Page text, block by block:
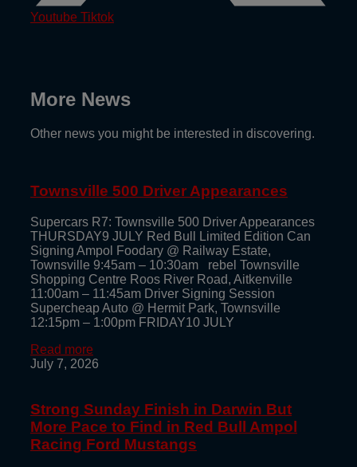
Youtube Tiktok
More News
Other news you might be interested in discovering.
Townsville 500 Driver Appearances
Supercars R7: Townsville 500 Driver Appearances
THURSDAY9 JULY Red Bull Limited Edition Can
Signing Ampol Foodary @ Railway Estate,
Townsville 9:45am – 10:30am rebel Townsville
Shopping Centre Roos River Road, Aitkenville
11:00am – 11:45am Driver Signing Session
Supercheap Auto @ Hermit Park, Townsville
12:15pm – 1:00pm FRIDAY10 JULY
Read more
July 7, 2026
Strong Sunday Finish in Darwin But
More Pace to Find in Red Bull Ampol
Racing Ford Mustangs